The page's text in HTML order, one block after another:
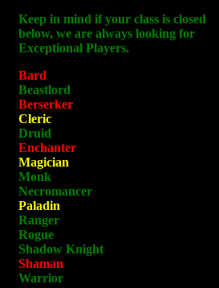
Keep in mind if your class is closed
below, we are always looking for
Exceptional Players.
Bard
Beastlord
Berserker
Cleric
Druid
Enchanter
Magician
Monk
Necromancer
Paladin
Ranger
Rogue
Shadow Knight
Shaman
Warrior